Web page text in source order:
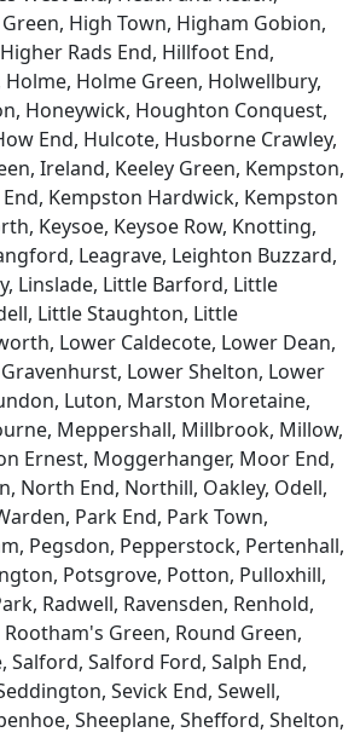
High Town, Higham Gobion,
Rads End, Hillfoot End,
Holme Green, Holwellbury,
Honeywick, Houghton Conquest,
End, Hulcote, Husborne Crawley,
Ireland, Keeley Green, Kempston,
Kempston Hardwick, Kempston
Keysoe, Keysoe Row, Knotting,
Leagrave, Leighton Buzzard,
Linslade, Little Barford, Little
Little Staughton, Little
Lower Caldecote, Lower Dean,
Lower Shelton, Lower
Luton, Marston Moretaine,
Meppershall, Millbrook, Millow,
Ernest, Moggerhanger, Moor End,
North End, Northill, Oakley, Odell,
Park End, Park Town,
Pegsdon, Pepperstock, Pertenhall,
Potsgrove, Potton, Pulloxhill,
Radwell, Ravensden, Renhold,
Green, Round Green,
Salford, Salford Ford, Salph End,
Sevick End, Sewell,
Sheeplane, Shefford, Shelton,